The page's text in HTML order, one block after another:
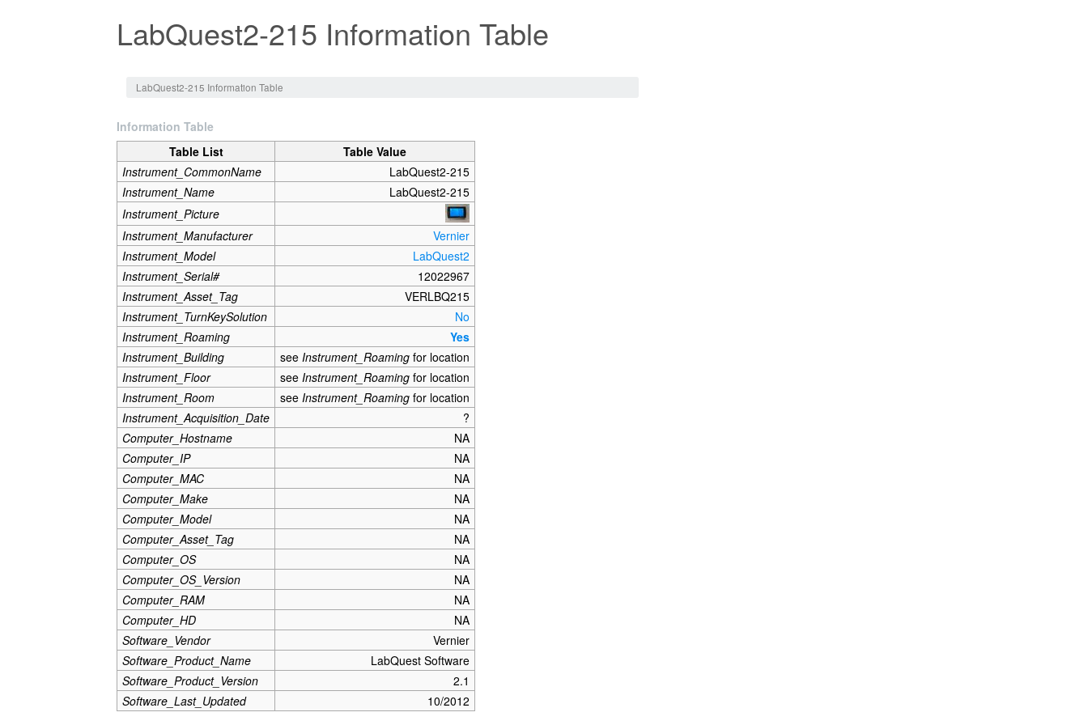
LabQuest2-215 Information Table
LabQuest2-215 Information Table
Information Table
Table List
Table Value
Instrument_CommonName
LabQuest2-215
Instrument_Name
LabQuest2-215
Instrument_Picture
Instrument_Manufacturer
Vernier
Instrument_Model
LabQuest2
Instrument_Serial#
12022967
Instrument_Asset_Tag
VERLBQ215
Instrument_TurnKeySolution
No
Instrument_Roaming
Yes
Instrument_Building
see Instrument_Roaming for location
Instrument_Floor
see Instrument_Roaming for location
Instrument_Room
see Instrument_Roaming for location
Instrument_Acquisition_Date
?
Computer_Hostname
NA
Computer_IP
NA
Computer_MAC
NA
Computer_Make
NA
Computer_Model
NA
Computer_Asset_Tag
NA
Computer_OS
NA
Computer_OS_Version
NA
Computer_RAM
NA
Computer_HD
NA
Software_Vendor
Vernier
Software_Product_Name
LabQuest Software
Software_Product_Version
2.1
Software_Last_Updated
10/2012